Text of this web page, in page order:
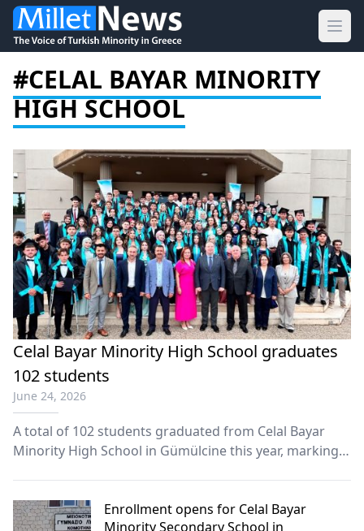
#CELAL BAYAR MINORITY
HIGH SCHOOL
Celal Bayar Minority High School graduates
102 students
June 24, 2026
A total of 102 students graduated from Celal Bayar
Minority High School in Gümülcine this year, marking
Thrace.
Enrollment opens for Celal Bayar
Minority Secondary School in